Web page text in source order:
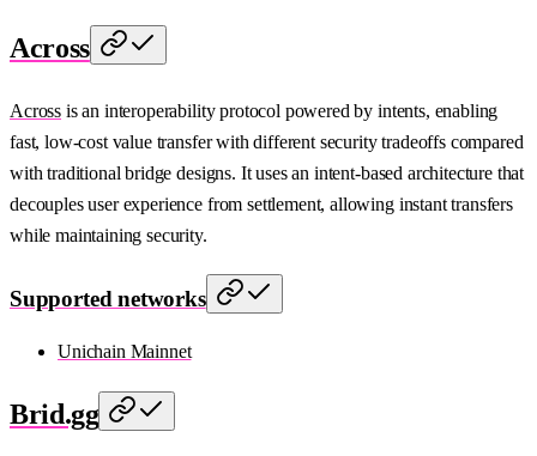
Across
Across is an interoperability protocol powered by intents, enabling
fast, low-cost value transfer with different security tradeoffs compared
with traditional bridge designs. It uses an intent-based architecture that
decouples user experience from settlement, allowing instant transfers
while maintaining security.
Supported networks
Unichain Mainnet
Brid.gg